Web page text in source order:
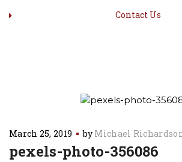
Contact Us
March 25, 2019 by Michael
pexels-photo-356086